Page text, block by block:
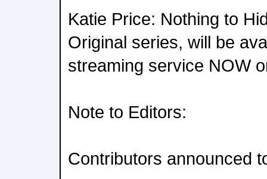
Katie Price: Nothing to
Original series, will be
streaming service NOW
Note to Editors:
Contributors announced